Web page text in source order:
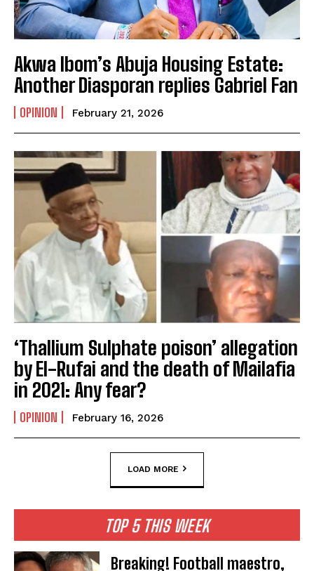
Akwa Ibom’s Abuja Housing Estate:
Another Diasporan replies Gabriel Fan
OPINION February 21, 2026
‘Thallium Sulphate poison’ allegation
by El-Rufai and the death of Mailafia
in 2021: Any fear?
OPINION February 16, 2026
LOAD MORE
TOP 5 THIS WEEK
Breaking! Football maestro,